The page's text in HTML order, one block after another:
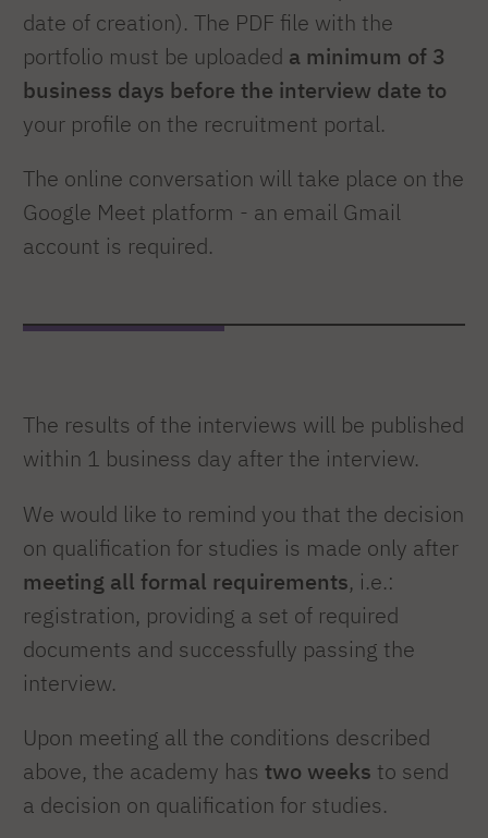
date of creation). The PDF file with the
portfolio must be uploaded a minimum of 3
business days before the interview date to
your profile on the recruitment portal.
The online conversation will take place on the
Google Meet platform - an email Gmail
account is required.
The results of the interviews will be published
within 1 business day after the interview.
We would like to remind you that the decision
on qualification for studies is made only after
meeting all formal requirements, i.e.:
registration, providing a set of required
documents and successfully passing the
interview.
Upon meeting all the conditions described
above, the academy has two weeks to send
a decision on qualification for studies.